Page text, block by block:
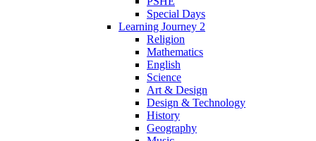
Special Days
Learning Journey 2
Religion
Mathematics
English
Science
Art & Design
Design & Technology
History
Geography